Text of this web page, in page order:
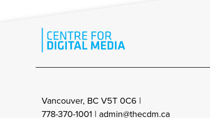
Vancouver, BC V5T 0C6 |
778-370-1001 | admin@thecdm.ca